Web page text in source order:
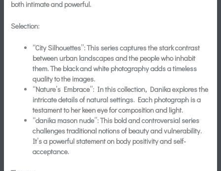
both intimate and powerful.
Selection:
“City Silhouettes”:This series captures the stark contrast
between urban landscapes and the people who inhabit
them. The black and white photography adds a timeless
quality to the images.
“Nature’s Embrace”: In this collection, Danika explores the
intricate details of natural settings. Each photograph is a
testament to her keen eye for composition and light.
“danika mason nude”:This bold and controversial series
challenges traditional notions of beauty and vulnerability.
It’s a powerful statement on body positivity and self-
acceptance.